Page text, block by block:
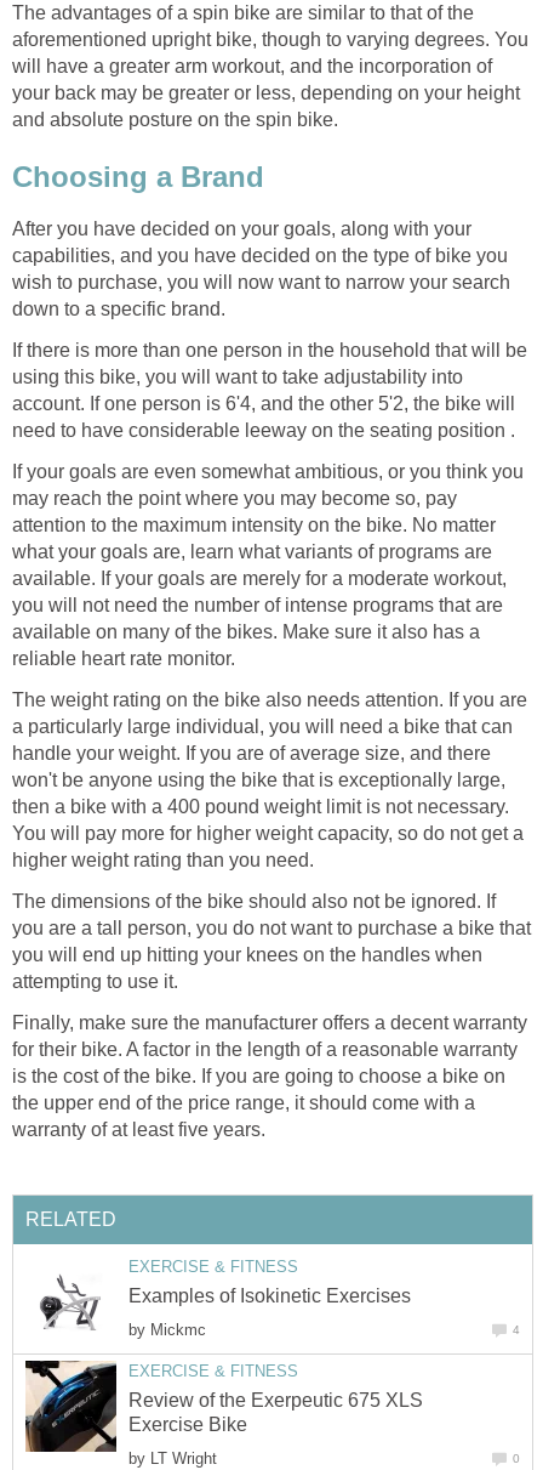
The advantages of a spin bike are similar to that of the
aforementioned upright bike, though to varying degrees. You
will have a greater arm workout, and the incorporation of
your back may be greater or less, depending on your height
and absolute posture on the spin bike.
Choosing a Brand
After you have decided on your goals, along with your
capabilities, and you have decided on the type of bike you
wish to purchase, you will now want to narrow your search
down to a specific brand.
If there is more than one person in the household that will be
using this bike, you will want to take adjustability into
account. If one person is 6'4, and the other 5'2, the bike will
need to have considerable leeway on the seating position .
If your goals are even somewhat ambitious, or you think you
may reach the point where you may become so, pay
attention to the maximum intensity on the bike. No matter
what your goals are, learn what variants of programs are
available. If your goals are merely for a moderate workout,
you will not need the number of intense programs that are
available on many of the bikes. Make sure it also has a
reliable heart rate monitor.
The weight rating on the bike also needs attention. If you are
a particularly large individual, you will need a bike that can
handle your weight. If you are of average size, and there
won't be anyone using the bike that is exceptionally large,
then a bike with a 400 pound weight limit is not necessary.
You will pay more for higher weight capacity, so do not get a
higher weight rating than you need.
The dimensions of the bike should also not be ignored. If
you are a tall person, you do not want to purchase a bike that
you will end up hitting your knees on the handles when
attempting to use it.
Finally, make sure the manufacturer offers a decent warranty
for their bike. A factor in the length of a reasonable warranty
is the cost of the bike. If you are going to choose a bike on
the upper end of the price range, it should come with a
warranty of at least five years.
RELATED
EXERCISE & FITNESS
Examples of Isokinetic Exercises
by Mickmc 4
EXERCISE & FITNESS
Review of the Exerpeutic 675 XLS
Exercise Bike
by LT Wright 0